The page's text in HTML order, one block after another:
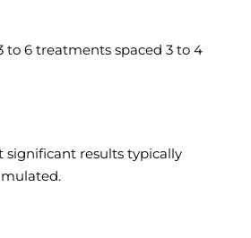
to 6 treatments spaced 3 to 4
significant results typically